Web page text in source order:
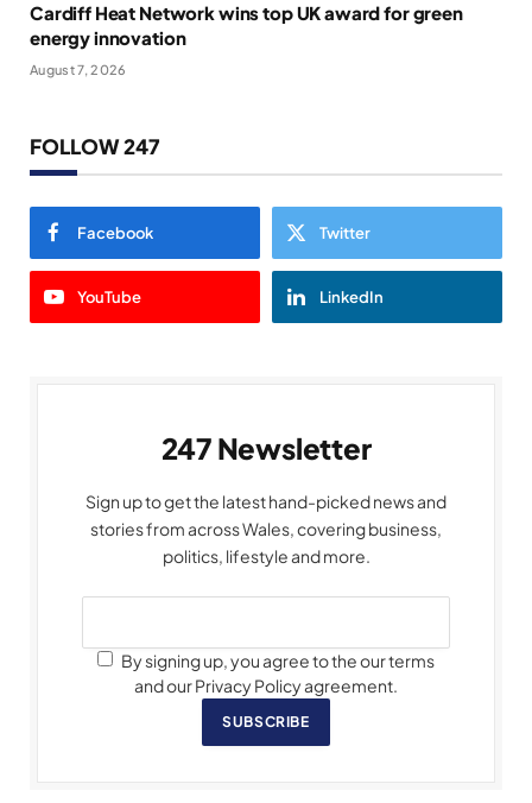
Cardiff Heat Network wins top UK award for green
energy innovation
August 7, 2026
FOLLOW 247
Facebook Twitter
YouTube LinkedIn
247 Newsletter
Sign up to get the latest hand-picked news and
stories from across Wales, covering business,
politics, lifestyle and more.
By signing up, you agree to the our terms
and our Privacy Policy agreement.
SUBSCRIBE